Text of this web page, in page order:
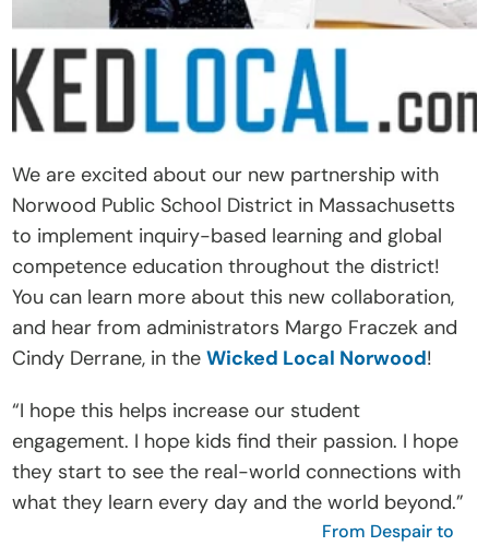
p
r
o
a
c
h
D
o
n
a
t
I
n
s
i
We are excited about our new partnership with
Norwood Public School District in Massachusetts
to implement inquiry-based learning and global
competence education throughout the district!
You can learn more about this new collaboration,
and hear from administrators Margo Fraczek and
Cindy Derrane, in the Wicked Local Norwood!
“I hope this helps increase our student
engagement. I hope kids find their passion. I hope
they start to see the real-world connections with
what they learn every day and the world beyond.”
From Despair to